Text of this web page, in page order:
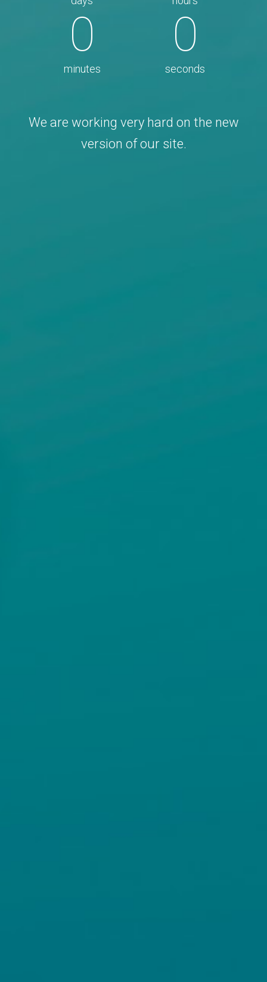
0
minutes
0
seconds
We are working very hard on the new
version of our site.